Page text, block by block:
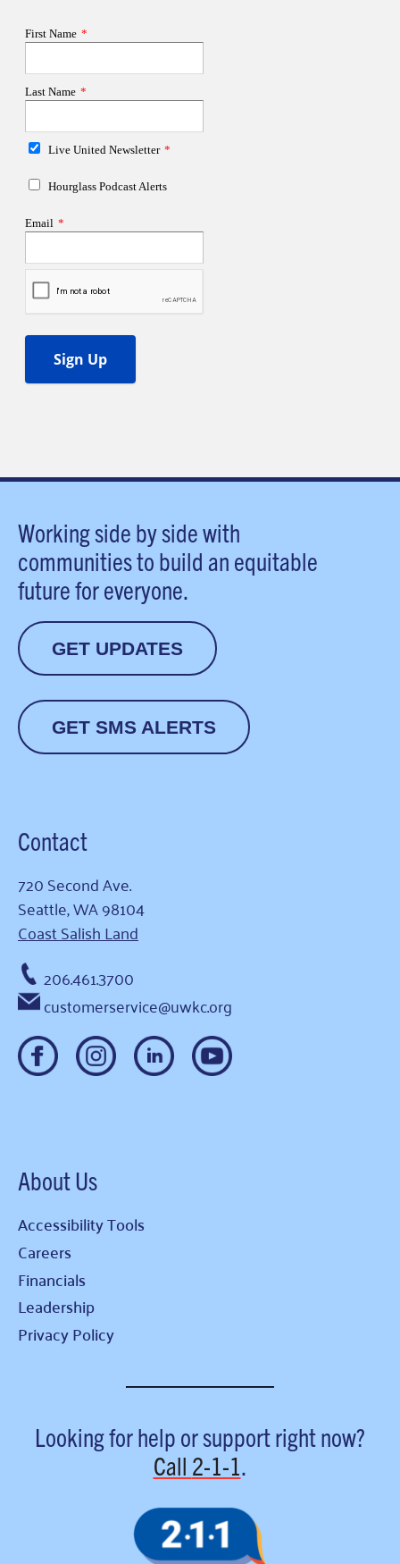
Working side by side with
communities to build an equitable
future for everyone.
GET UPDATES
GET SMS ALERTS
Contact
720 Second Ave.
Seattle, WA 98104
Coast Salish Land
206.461.3700
customerservice@uwkc.org
About Us
Accessibility Tools
Careers
Financials
Leadership
Privacy Policy
Looking for help or support right now?
Call 2-1-1